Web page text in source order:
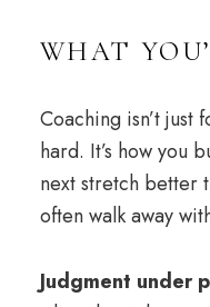
WHAT
Coaching isn’t just
hard. It’s how you
next stretch better
often walk away
Judgment under